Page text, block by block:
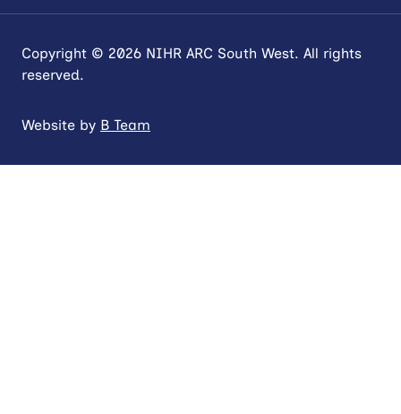
Copyright © 2026 NIHR ARC South West. All rights
reserved.
Website by B Team